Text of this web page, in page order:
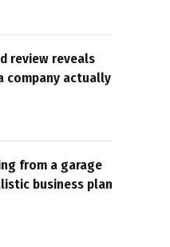
review reveals
company actually
from a garage
business plan